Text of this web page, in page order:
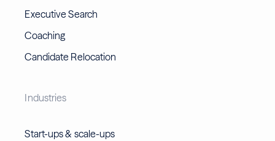
Executive Search
Coaching
Candidate Relocation
Industries
Start-ups & scale-ups